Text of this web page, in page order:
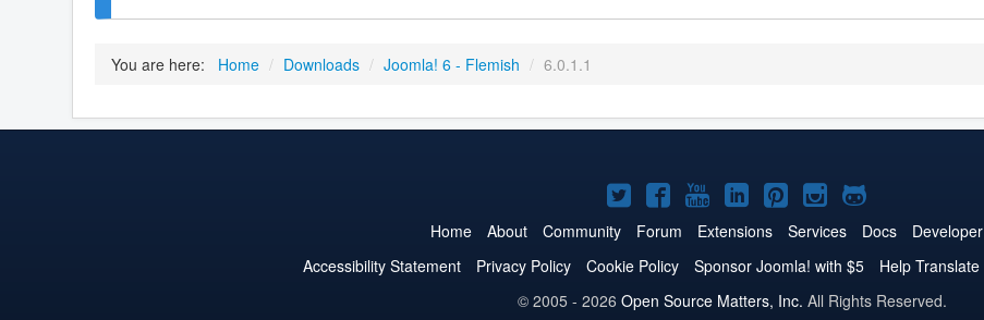
You are here: Home / Downloads / Joomla! 6 - Flemish / 6.0.1.1
Joomla!
on
Twitter
Joomla!
on
Facebook
Joomla!
on
YouTube
Joomla!
on
LinkedIn
Joomla!
on
Pinterest
Joomla!
on
Instagram
Joomla!
on
GitHub
Home About Community Forum Extensions Services Docs Developer
Accessibility Statement
Privacy Policy Cookie Policy Sponsor Joomla! with $5 Help Translate
© 2005 - 2026 Open Source Matters, Inc. All Rights Reserved.